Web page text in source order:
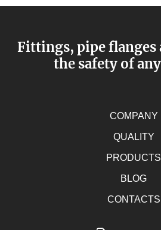
Fittings, pipe flanges
the safety of
COMPANY
QUALITY
PRODUCTS
BLOG
CONTACTS